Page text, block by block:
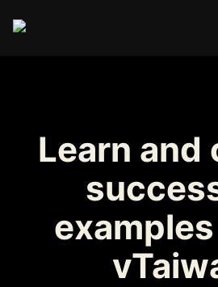
Learn and